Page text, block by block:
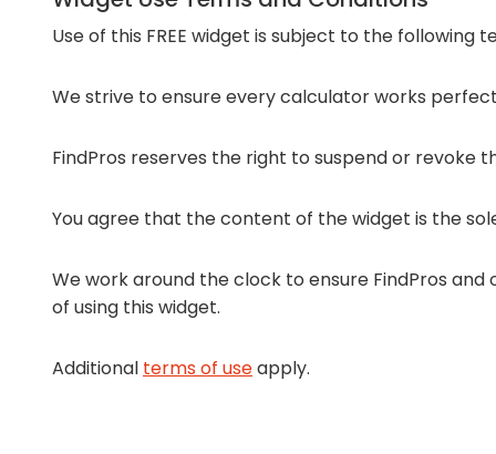
Use of this FREE widget is subject to the following
We strive to ensure every calculator works
FindPros reserves the right to suspend or revoke
You agree that the content of the widget is the
We work around the clock to ensure FindPros
of using this widget.
Additional terms of useapply.